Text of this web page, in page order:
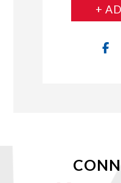
+